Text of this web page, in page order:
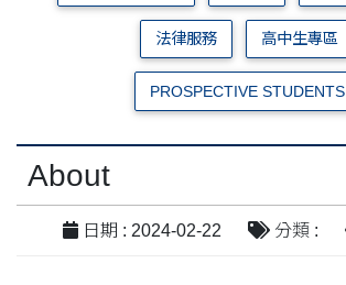
法律服務 高中生專區
PROSPECTIVE STUDENTS
About
日期 : 2024-02-22 分類 :